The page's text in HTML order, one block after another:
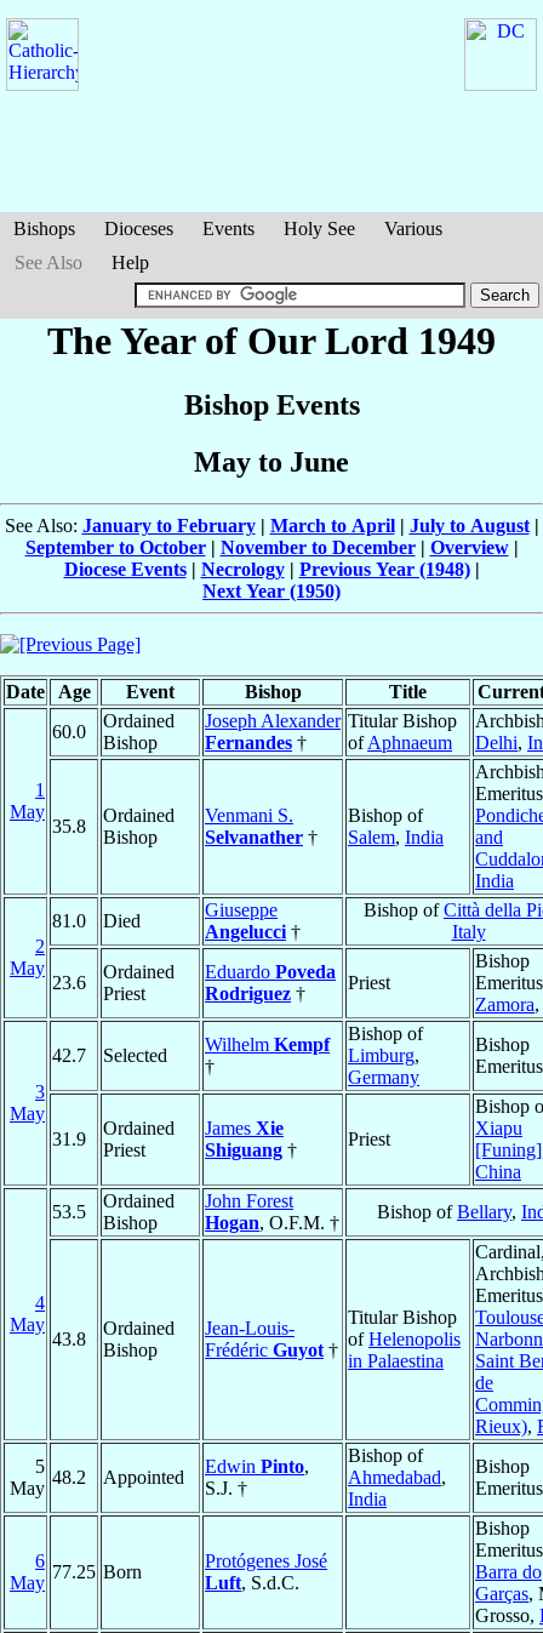
Bishops Dioceses Events Holy See
Various
See Also
Help
The Year of Our Lord 1949
Bishop Events
May to June
See Also: January to February| March to April| July to August|
September to October| November to December| Overview|
Diocese Events| Necrology| Previous Year (1948)|
Next Year (1950)
Date Age Event Bishop Title
1
May
60.0
Ordained
Bishop
Joseph Alexander
Fernandes †
Titular Bishop
ofAphnaeum
Delhi,
35.8
Ordained
Bishop
Venmani S.
Selvanather †
Bishop of
Salem, India
and
India
2
May
81.0 Died
Giuseppe
Angelucci †
Bishop ofCittà della
Italy
23.6
Ordained
Priest
Eduardo Poveda
Rodriguez †
Priest
Bishop
Zamora,
3
May
42.7 Selected
Wilhelm Kempf
†
Bishop of
Limburg,
Germany
Bishop
Emeritus
31.9
Ordained
Priest
James Xie
Shiguang †
Priest
Bishop
Xiapu
[Funing]
China
4
May
53.5
Ordained
Bishop
John Forest
Hogan, O.F.M. †
Bishop ofBellary,
43.8
Ordained
Bishop
Jean-Louis-
Frédéric Guyot †
Titular Bishop
ofHelenopolis
in Palaestina
Saint
de
Rieux),
5
May
48.2 Appointed
Edwin Pinto,
S.J. †
Bishop of
Ahmedabad,
India
Bishop
Emeritus
6
May
77.25 Born
Protógenes José
Luft, S.d.C.
Bishop
Barra do
Garças,
Grosso,